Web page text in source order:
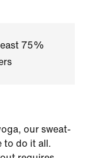
75%
our sweat-
to do it all.